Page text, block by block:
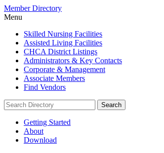
Member Directory
Menu
Skilled Nursing Facilities
Assisted Living Facilities
CHCA District Listings
Administrators & Key Contacts
Corporate & Management
Associate Members
Find Vendors
Search:
Search
Getting Started
About
Download